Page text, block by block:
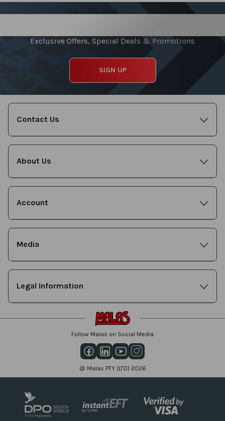
Exclusive Offers, Special Deals & Promotions
SIGN UP
Contact Us
About Us
Account
Media
Legal Information
Follow Malas on Social Media
@ Malas PTY (LTD) 2026